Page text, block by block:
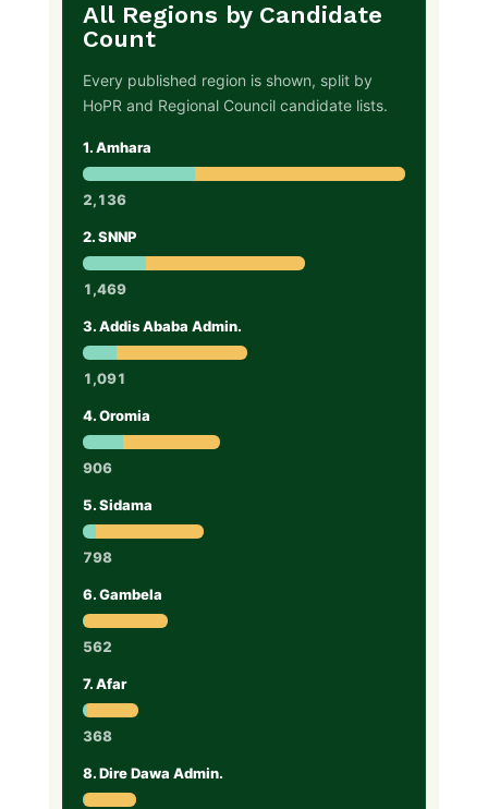
All Regions by Candidate
Count
Every published region is shown, split by
HoPR and Regional Council candidate lists.
1. Amhara
2,136
2. SNNP
1,469
3. Addis Ababa Admin.
1,091
4. Oromia
906
5. Sidama
798
6. Gambela
562
7. Afar
368
8. Dire Dawa Admin.